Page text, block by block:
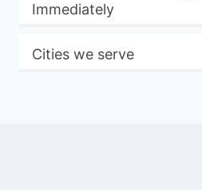
Immediately
Cities we serve